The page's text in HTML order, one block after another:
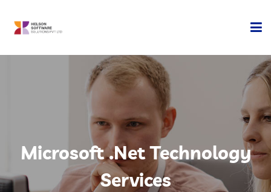
Services
Technology
Microsoft .Net Technology
Services